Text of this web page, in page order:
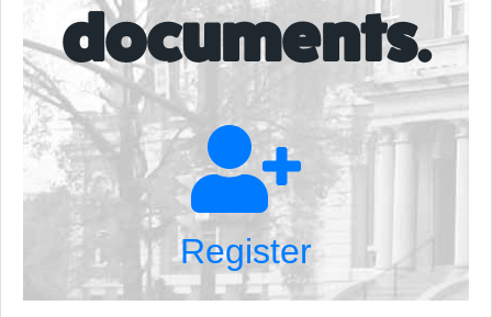
documents.
Register